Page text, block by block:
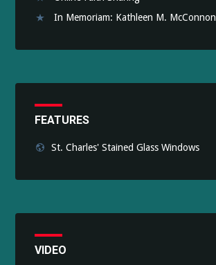
In Memoriam: Kathleen M. McConnon
FEATURES
St. Charles' Stained Glass Windows
VIDEO